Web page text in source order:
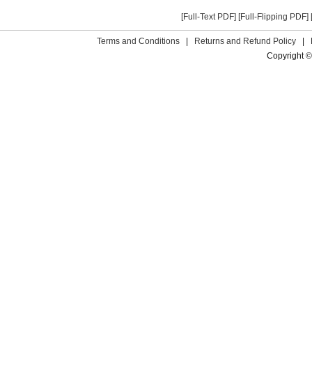
[Full-Text PDF] [Full-Flipping PDF]
Terms and Conditions | Returns and Refund Policy |
Copyright